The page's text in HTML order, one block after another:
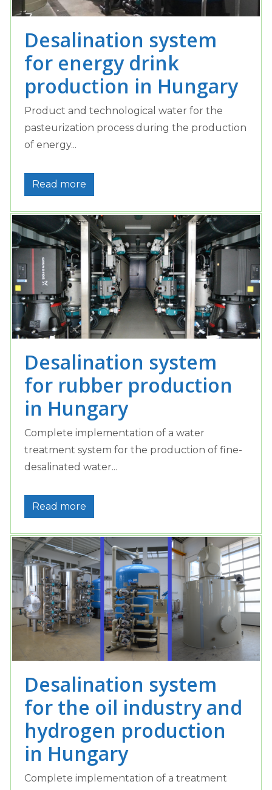
Desalination system
for energy drink
production in Hungary
Product and technological water for the
pasteurization process during the production
of energy...
Read more
Desalination system
for rubber production
in Hungary
Complete implementation of a water
treatment system for the production of fine-
desalinated water...
Read more
Desalination system
for the oil industry and
hydrogen production
in Hungary
Complete implementation of a treatment